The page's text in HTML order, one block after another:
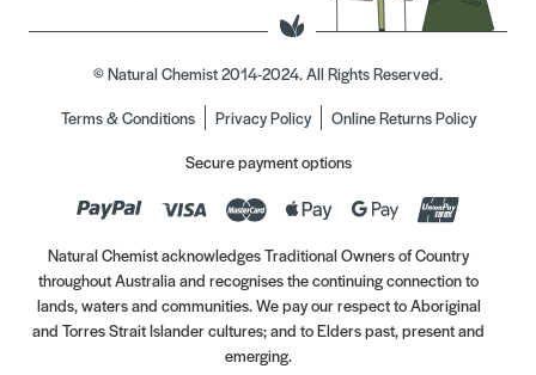
© Natural Chemist 2014-2024. All Rights Reserved.
Terms & Conditions
Privacy Policy
Online Returns Policy
Secure payment options
Natural Chemist acknowledges Traditional Owners of Country
throughout Australia and recognises the continuing connection to
lands, waters and communities. We pay our respect to Aboriginal
and Torres Strait Islander cultures; and to Elders past, present and
emerging.